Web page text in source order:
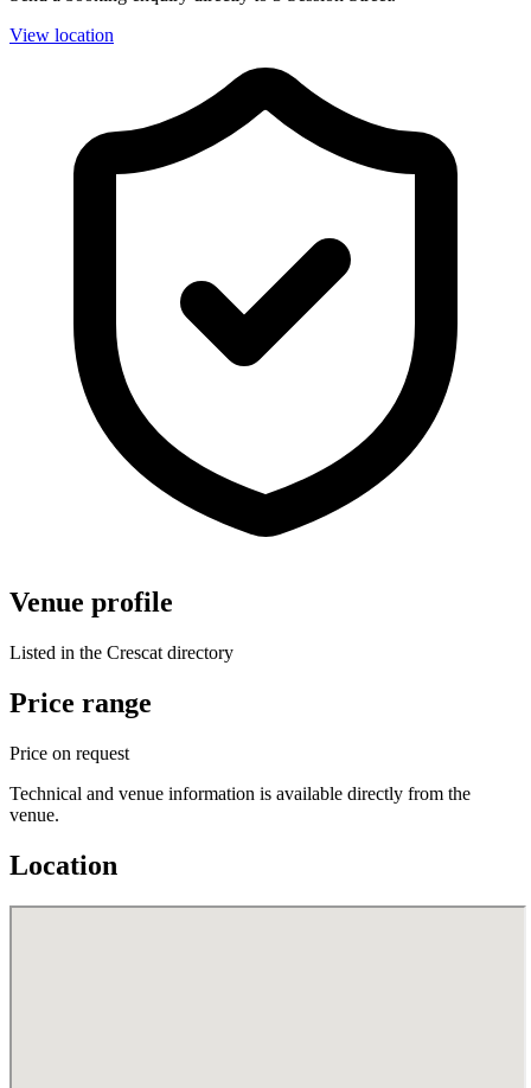
View location
Venue profile
Listed in the Crescat directory
Price range
Price on request
Technical and venue information is available directly from the
venue.
Location